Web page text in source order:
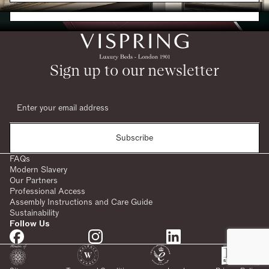
SHARE:
Request a Brochure
Sign up to our newsletter
Subscribe
FAQs
Modern Slavery
Our Partners
Professional Access
Assembly Instructions and Care Guide
Sustainability
Follow Us